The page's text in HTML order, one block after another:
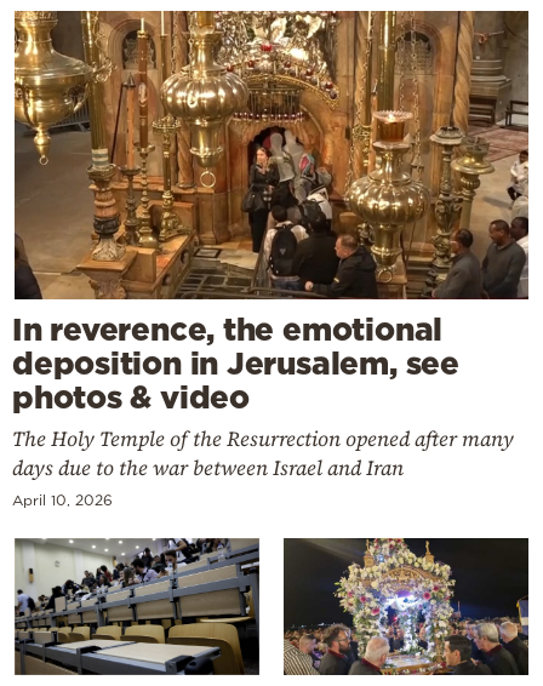
In reverence, the emotional
deposition in Jerusalem, see
photos & video
The Holy Temple of the Resurrection opened after many
days due to the war between Israel and Iran
April 10, 2026